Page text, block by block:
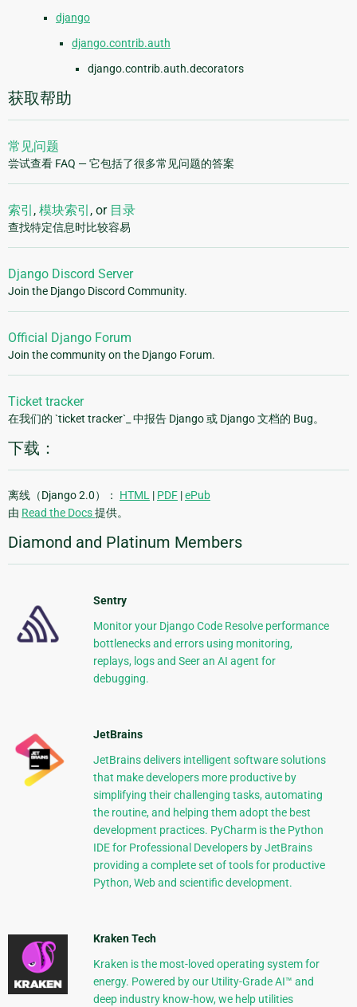
django
django.contrib.auth
django.contrib.auth.decorators
获取帮助
常见问题
尝试查看 FAQ — 它包括了很多常见问题的答案
索引 , 模块索引 , or 目录
查找特定信息时比较容易
Django Discord Server
Join the Django Discord Community.
Official Django Forum
Join the community on the Django Forum.
Ticket tracker
在我们的 `ticket tracker`_ 中报告 Django 或 Django 文档的 Bug。
下载：
离线（Django 2.0）： HTML | PDF |ePub
由 Read the Docs提供。
Diamond and Platinum Members
Sentry
Monitor your Django Code Resolve performance
bottlenecks and errors using monitoring,
replays, logs and Seer an AI agent for
debugging.
JetBrains
JetBrains delivers intelligent software solutions
that make developers more productive by
simplifying their challenging tasks, automating
the routine, and helping them adopt the best
development practices. PyCharm is the Python
IDE for Professional Developers by JetBrains
providing a complete set of tools for productive
Python, Web and scientific development.
Kraken Tech
Kraken is the most-loved operating system for
energy. Powered by our Utility-Grade AI™ and
deep industry know-how, we help utilities